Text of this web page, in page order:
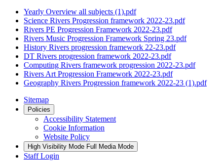
Yearly Overview all subjects (1).pdf
Science Rivers Progression framework 2022-23.pdf
Rivers PE Progression Framework 2022-23.pdf
Rivers Music Progression Framework Spring 23.pdf
History Rivers progression framework 22-23.pdf
DT Rivers progression framework 2022-23.pdf
Computing Rivers framework progression 2022-23.pdf
Rivers Art Progression Framework 2022-23.pdf
Geography Rivers Progression framework 2022-23 (1).pdf
Sitemap
Policies
Accessibility Statement
Cookie Information
Website Policy
High Visibility Mode Full Media Mode
Staff Login